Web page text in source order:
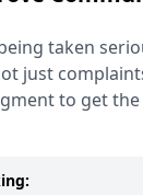
taken
just
to get the